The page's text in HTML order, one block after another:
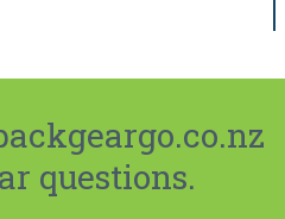
questions.